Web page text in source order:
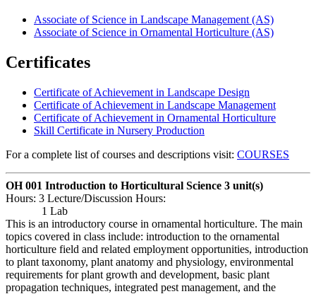
Associate of Science in Landscape Management (AS)
Associate of Science in Ornamental Horticulture (AS)
Certificates
Certificate of Achievement in Landscape Design
Certificate of Achievement in Landscape Management
Certificate of Achievement in Ornamental Horticulture
Skill Certificate in Nursery Production
For a complete list of courses and descriptions visit: COURSES
OH 001 Introduction to Horticultural Science 3 unit(s)
Hours: 3 Lecture/Discussion Hours:
1 Lab
This is an introductory course in ornamental horticulture. The main
topics covered in class include: introduction to the ornamental
horticulture field and related employment opportunities, introduction
to plant taxonomy, plant anatomy and physiology, environmental
requirements for plant growth and development, basic plant
propagation techniques, integrated pest management, and the